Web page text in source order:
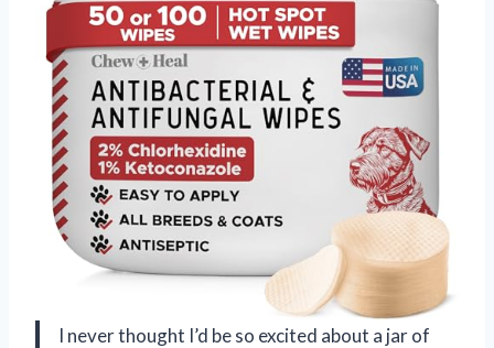
I never thought I’d be so excited about a jar of